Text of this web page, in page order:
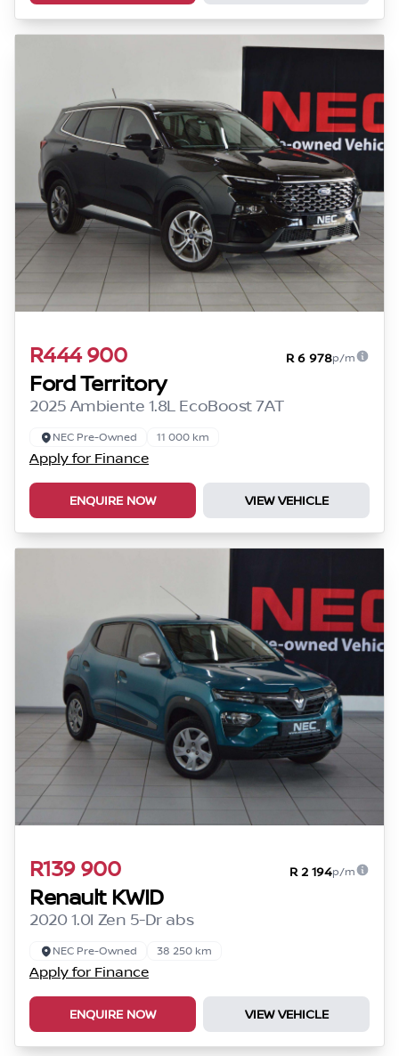
R444 900 R 6 978p/m
Ford Territory
2025 Ambiente 1.8L EcoBoost 7AT
NEC Pre-Owned 11 000 km
Apply for Finance
ENQUIRE NOW VIEW VEHICLE
R139 900 R 2 194p/m
Renault KWID
2020 1.0l Zen 5-Dr abs
NEC Pre-Owned 38 250 km
Apply for Finance
ENQUIRE NOW VIEW VEHICLE